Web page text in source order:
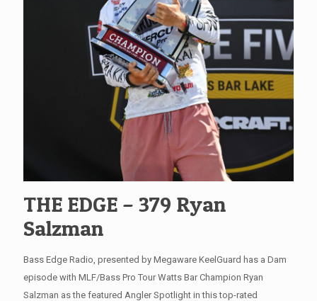
THE EDGE – 379 Ryan
Salzman
Bass Edge Radio, presented by Megaware KeelGuard has a Dam
episode with MLF/Bass Pro Tour Watts Bar Champion Ryan
Salzman as the featured Angler Spotlight in this top-rated